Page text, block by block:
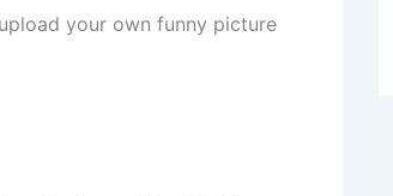
your own funny picture